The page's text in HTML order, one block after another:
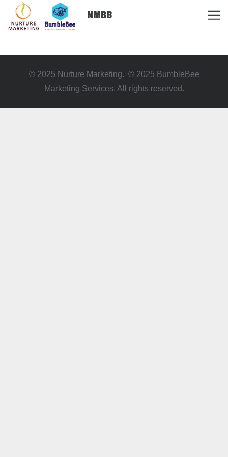
NMBB
© 2025 Nurture Marketing. © 2025 BumbleBee
Marketing Services. All rights reserved.